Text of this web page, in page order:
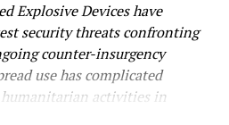
Explosive Devices have
security threats confronting
counter-insurgency
use has complicated
activities in